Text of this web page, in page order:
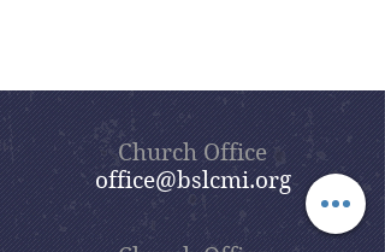
stories and find the meaning behind
them. Beautiful Savior’s goal is that,
through this sermon series, you will enjoy
a lot of the humor found in the Bible,
some of which is hidden and some of
which is not so hidden, but all of which
gives us lessons for living today.
Church Office
office@bslcmi.org